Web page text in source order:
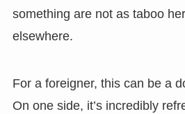
something are not as taboo
elsewhere.
For a foreigner, this can be a
On one side, it’s incredibly